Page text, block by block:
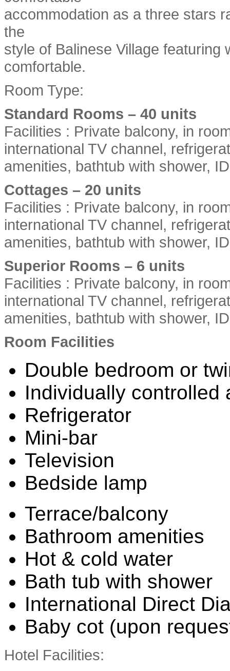
accommodation as a three stars
the
style of Balinese Village
comfortable.
Room Type:
Standard Rooms – 40 units
Facilities : Private balcony, in
international TV channel,
amenities, bathtub with shower,
Cottages – 20 units
Facilities : Private balcony, in
international TV channel,
amenities, bathtub with shower,
Superior Rooms – 6 units
Facilities : Private balcony, in
international TV channel,
amenities, bathtub with shower,
Room Facilities
Double bedroom or
Individually controlled
Refrigerator
Mini-bar
Television
Bedside lamp
Terrace/balcony
Bathroom amenities
Hot & cold water
Bath tub with shower
International Direct
Baby cot (upon
Hotel Facilities: